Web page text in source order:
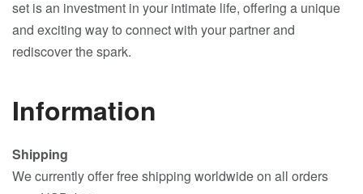
set is an investment in your intimate life, offering a unique
and exciting way to connect with your partner and
rediscover the spark.
Information
Shipping
We currently offer free shipping worldwide on all orders